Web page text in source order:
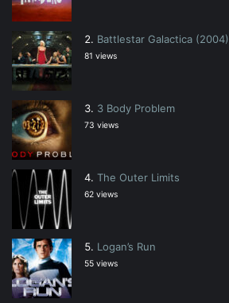
Battlestar Galactica (2004)
81 views
3 Body Problem
73 views
The Outer Limits
62 views
Logan’s Run
55 views